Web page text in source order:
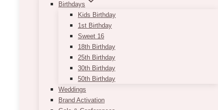
Birthdays
Kids Birthday
1st Birthday
Sweet 16
18th Birthday
25th Birthday
30th Birthday
50th Birthday
Weddings
Brand Activation